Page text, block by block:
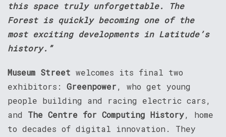
this space truly unforgettable. The
Forest is quickly becoming one of the
most exciting developments in Latitude’s
history.”
Museum Street welcomes its final two
exhibitors: Greenpower, who get young
people building and racing electric cars,
and The Centre for Computing History, home
to decades of digital innovation. They